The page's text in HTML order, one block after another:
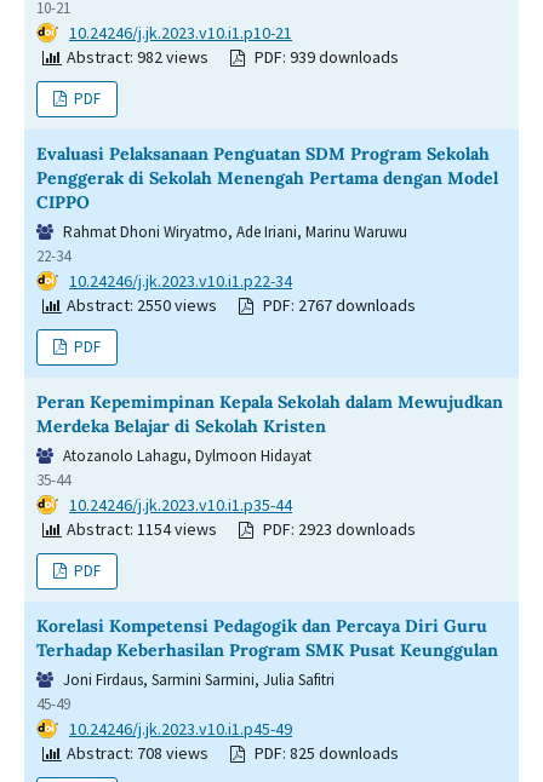
10-21
DOI: 10.24246/j.jk.2023.v10.i1.p10-21
Abstract: 982 views
PDF: 939 downloads
PDF
Evaluasi Pelaksanaan Penguatan SDM Program Sekolah
Penggerak di Sekolah Menengah Pertama dengan Model
CIPPO
Rahmat Dhoni Wiryatmo, Ade Iriani, Marinu Waruwu
22-34
DOI: 10.24246/j.jk.2023.v10.i1.p22-34
Abstract: 2550 views
PDF: 2767 downloads
PDF
Peran Kepemimpinan Kepala Sekolah dalam Mewujudkan
Merdeka Belajar di Sekolah Kristen
Atozanolo Lahagu, Dylmoon Hidayat
35-44
DOI: 10.24246/j.jk.2023.v10.i1.p35-44
Abstract: 1154 views
PDF: 2923 downloads
PDF
Korelasi Kompetensi Pedagogik dan Percaya Diri Guru
Terhadap Keberhasilan Program SMK Pusat Keunggulan
Joni Firdaus, Sarmini Sarmini, Julia Safitri
45-49
DOI: 10.24246/j.jk.2023.v10.i1.p45-49
Abstract: 708 views
PDF: 825 downloads